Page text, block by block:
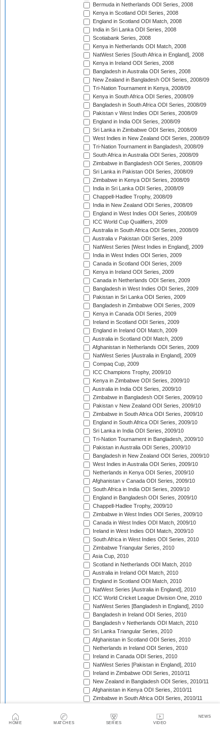
HOME MATCHES SERIES VIDEO
NEWS
Bermuda in Netherlands ODI Series, 2008
Kenya in Scotland ODI Series, 2008
England in Scotland ODI Match, 2008
India in Sri Lanka ODI Series, 2008
Scotiabank Series, 2008
Kenya in Netherlands ODI Match, 2008
NatWest Series [South Africa in England], 2008
Kenya in Ireland ODI Series, 2008
Bangladesh in Australia ODI Series, 2008
New Zealand in Bangladesh ODI Series, 2008/09
Tri-Nation Tournament in Kenya, 2008/09
Kenya in South Africa ODI Series, 2008/09
Bangladesh in South Africa ODI Series, 2008/09
Pakistan v West Indies ODI Series, 2008/09
England in India ODI Series, 2008/09
Sri Lanka in Zimbabwe ODI Series, 2008/09
West Indies in New Zealand ODI Series, 2008/09
Tri-Nation Tournament in Bangladesh, 2008/09
South Africa in Australia ODI Series, 2008/09
Zimbabwe in Bangladesh ODI Series, 2008/09
Sri Lanka in Pakistan ODI Series, 2008/09
Zimbabwe in Kenya ODI Series, 2008/09
India in Sri Lanka ODI Series, 2008/09
Chappell-Hadlee Trophy, 2008/09
India in New Zealand ODI Series, 2008/09
England in West Indies ODI Series, 2008/09
ICC World Cup Qualifiers, 2009
Australia in South Africa ODI Series, 2008/09
Australia v Pakistan ODI Series, 2009
NatWest Series [West Indies in England], 2009
India in West Indies ODI Series, 2009
Canada in Scotland ODI Series, 2009
Kenya in Ireland ODI Series, 2009
Canada in Netherlands ODI Series, 2009
Bangladesh in West Indies ODI Series, 2009
Pakistan in Sri Lanka ODI Series, 2009
Bangladesh in Zimbabwe ODI Series, 2009
Kenya in Canada ODI Series, 2009
Ireland in Scotland ODI Series, 2009
England in Ireland ODI Match, 2009
Australia in Scotland ODI Match, 2009
Afghanistan in Netherlands ODI Series, 2009
NatWest Series [Australia in England], 2009
Compaq Cup, 2009
ICC Champions Trophy, 2009/10
Kenya in Zimbabwe ODI Series, 2009/10
Australia in India ODI Series, 2009/10
Zimbabwe in Bangladesh ODI Series, 2009/10
Pakistan v New Zealand ODI Series, 2009/10
Zimbabwe in South Africa ODI Series, 2009/10
England in South Africa ODI Series, 2009/10
Sri Lanka in India ODI Series, 2009/10
Tri-Nation Tournament in Bangladesh, 2009/10
Pakistan in Australia ODI Series, 2009/10
Bangladesh in New Zealand ODI Series, 2009/10
West Indies in Australia ODI Series, 2009/10
Netherlands in Kenya ODI Series, 2009/10
Afghanistan v Canada ODI Series, 2009/10
South Africa in India ODI Series, 2009/10
England in Bangladesh ODI Series, 2009/10
Chappell-Hadlee Trophy, 2009/10
Zimbabwe in West Indies ODI Series, 2009/10
Canada in West Indies ODI Match, 2009/10
Ireland in West Indies ODI Match, 2009/10
South Africa in West Indies ODI Series, 2010
Zimbabwe Triangular Series, 2010
Asia Cup, 2010
Scotland in Netherlands ODI Match, 2010
Australia in Ireland ODI Match, 2010
England in Scotland ODI Match, 2010
NatWest Series [Australia in England], 2010
ICC World Cricket League Division One, 2010
NatWest Series [Bangladesh in England], 2010
Bangladesh in Ireland ODI Series, 2010
Bangladesh v Netherlands ODI Match, 2010
Sri Lanka Triangular Series, 2010
Afghanistan in Scotland ODI Series, 2010
Netherlands in Ireland ODI Series, 2010
Ireland in Canada ODI Series, 2010
NatWest Series [Pakistan in England], 2010
Ireland in Zimbabwe ODI Series, 2010/11
New Zealand in Bangladesh ODI Series, 2010/11
Afghanistan in Kenya ODI Series, 2010/11
Zimbabwe in South Africa ODI Series, 2010/11
Pakistan v South Africa ODI Series, 2010/11
Sri Lanka in Australia ODI Series, 2010/11